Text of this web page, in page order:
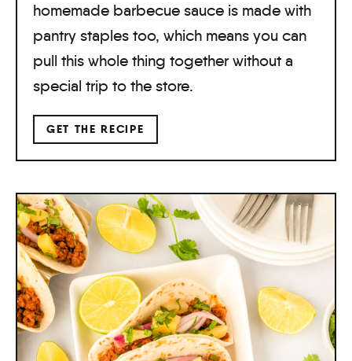
homemade barbecue sauce is made with
pantry staples too, which means you can
pull this whole thing together without a
special trip to the store.
GET THE RECIPE